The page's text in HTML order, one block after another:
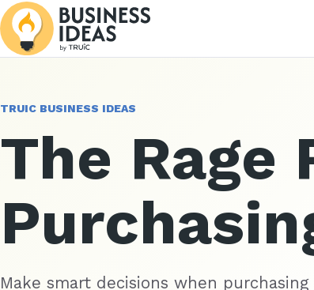
TRUIC BUSINESS IDEAS
The Rage
Make smart decisions when